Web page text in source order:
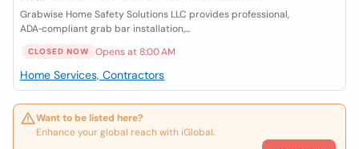
Grabwise Home Safety Solutions LLC provides professional,
ADA‑compliant grab bar installation,...
CLOSED NOW Opens at 8:00 AM
Home Services, Contractors
Want to be listed here?
Enhance your global reach with iGlobal.